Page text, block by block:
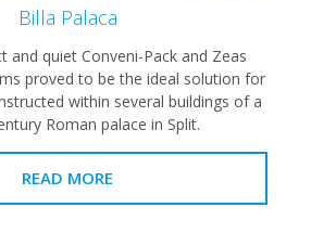
Billa Palaca
and quiet Conveni-Pack and Zeas
proved to be the ideal solution for
within several buildings of a
Roman palace in Split.
READ MORE